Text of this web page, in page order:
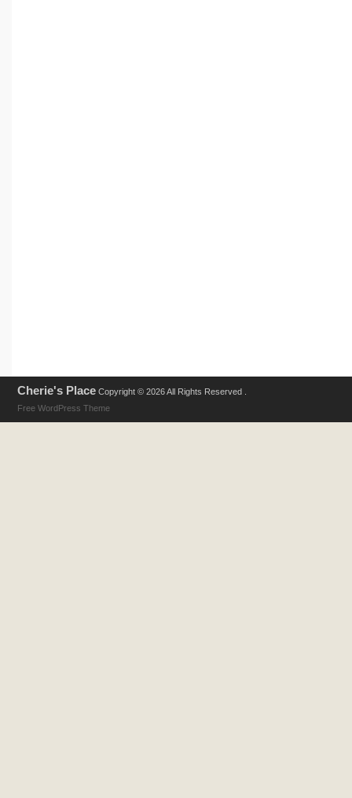
Cherie's Place Copyright © 2026 All Rights Reserved .
Free WordPress Theme